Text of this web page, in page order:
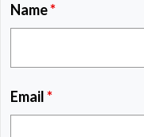
Name*
Email*